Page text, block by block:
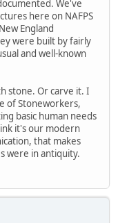
We've
here on NAFPS
England
were built by fairly
and well-known
stone. Or carve it. I
of Stoneworkers,
basic human needs
it's our modern
that makes
were in antiquity.